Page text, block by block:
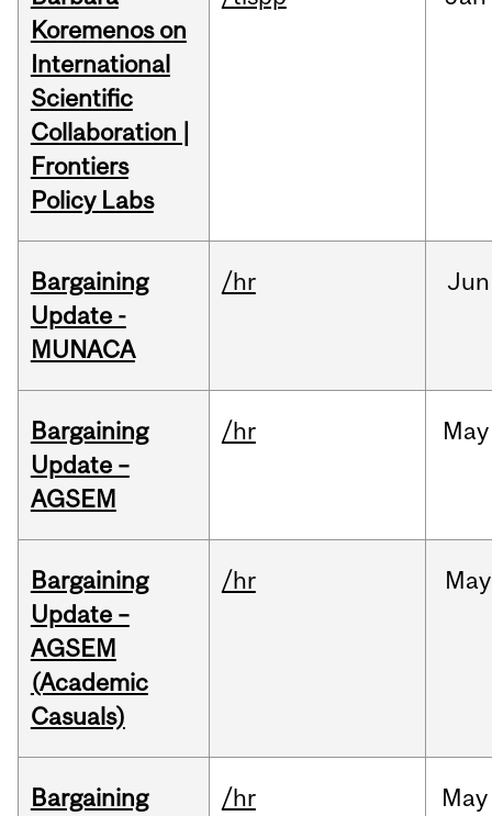
Koremenos on
International
Scientific
Collaboration |
Frontiers
Policy Labs
Bargaining
Update -
MUNACA
/hr Jun
Bargaining
Update –
AGSEM
/hr May
Bargaining
Update –
AGSEM
(Academic
Casuals)
/hr May
Bargaining
/hr May